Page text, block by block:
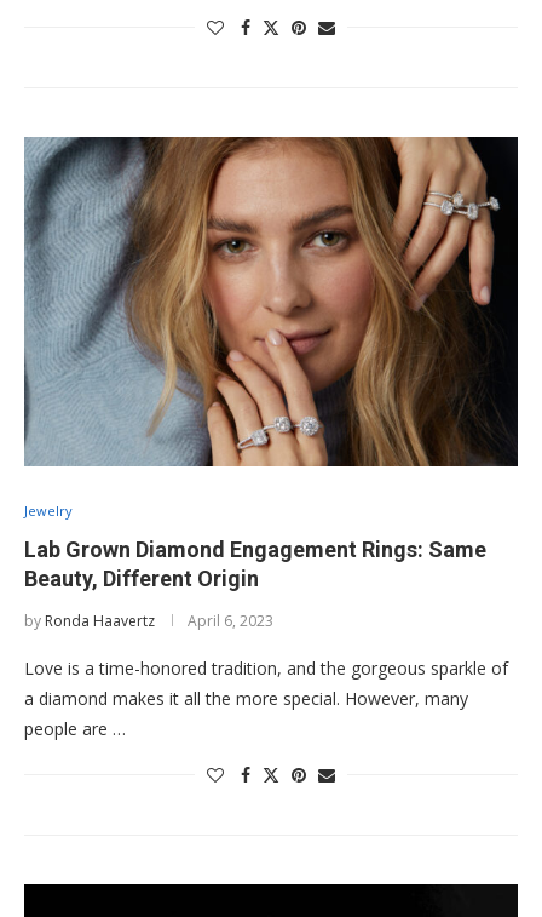
Jewelry
Lab Grown Diamond Engagement Rings: Same
Beauty, Different Origin
by Ronda Haavertz April 6, 2023
Love is a time-honored tradition, and the gorgeous sparkle of
a diamond makes it all the more special. However, many
people are …